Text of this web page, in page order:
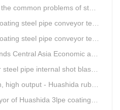
internal and external anti-corrosion equipment in technology
steel pipe conveyor technology
steel pipe conveyor technology
Economic and Cultural Forum Interview
internal shot blasting technology
rubber and plastic foam production line
of Huashida 3lpe coating line